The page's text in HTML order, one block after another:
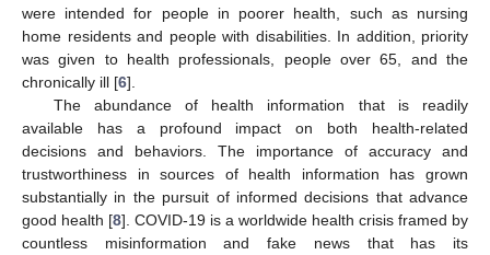
were intended for people in poorer health, such as nursing
home residents and people with disabilities. In addition, priority
was given to health professionals, people over 65, and the
chronically ill [6].
The abundance of health information that is readily
available has a profound impact on both health-related
decisions and behaviors. The importance of accuracy and
trustworthiness in sources of health information has grown
substantially in the pursuit of informed decisions that advance
good health [8]. COVID-19 is a worldwide health crisis framed by
countless misinformation and fake news that has its